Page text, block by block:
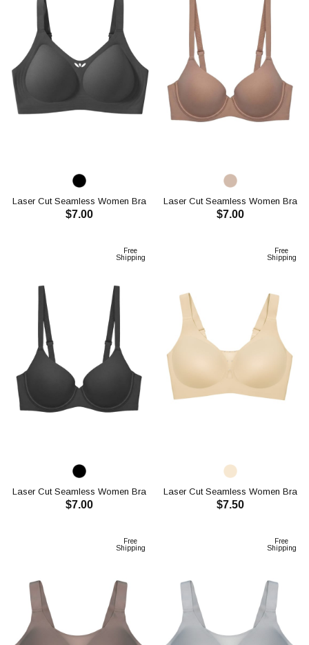
Laser Cut Seamless Women Bra
CH1114
$7.00
Laser Cut Seamless Women Bra
CH1115
$7.00
Free
Shipping
Laser Cut Seamless Women Bra
CH1115
$7.00
Free
Shipping
Laser Cut Seamless Women Bra
CH1117
$7.50
Free
Shipping
Free
Shipping